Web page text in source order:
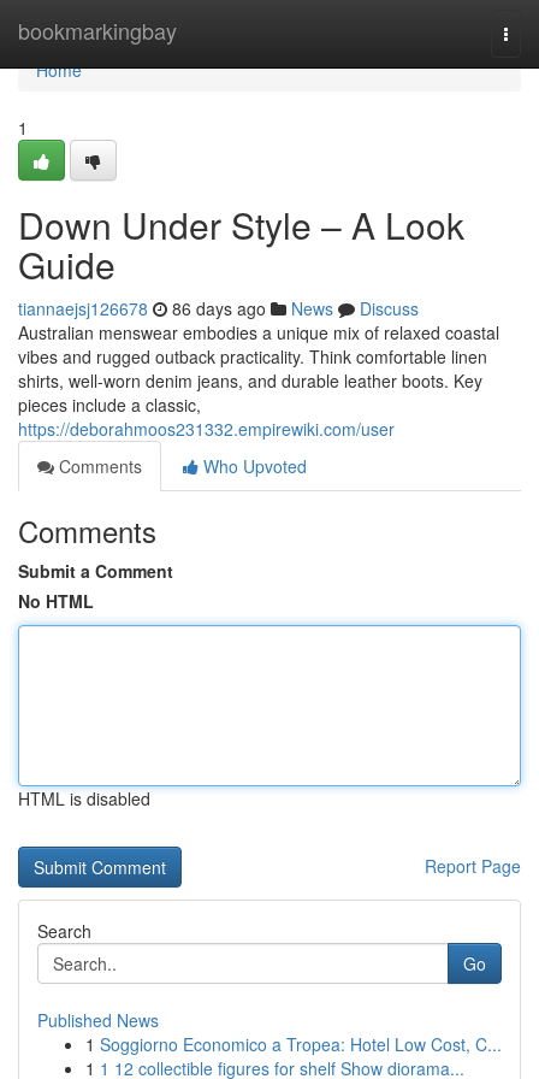
bookmarkingbay
Home
Home
1
Down Under Style – A Look
Guide
tiannaejsj126678 86 days ago News
Discuss
Australian menswear embodies a unique mix of relaxed coastal
vibes and rugged outback practicality. Think comfortable linen
shirts, well-worn denim jeans, and durable leather boots. Key
pieces include a classic,
https://deborahmoos231332.empirewiki.com/user
Comments
Who Upvoted
Comments
Submit a Comment
No HTML
HTML is disabled
Report Page
Search
Go
Published News
1 Soggiorno Economico a Tropea: Hotel Low Cost, C...
1 1 12 collectible figures for shelf Show diorama...